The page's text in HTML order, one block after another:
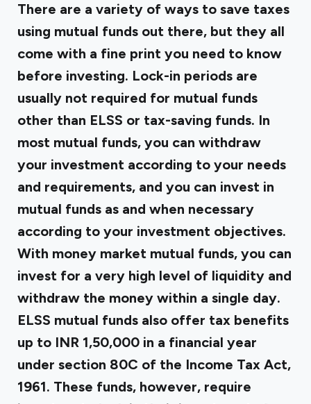
There are a variety of ways to save taxes
using mutual funds out there, but they all
come with a fine print you need to know
before investing. Lock-in periods are
usually not required for mutual funds
other than ELSS or tax-saving funds. In
most mutual funds, you can withdraw
your investment according to your needs
and requirements, and you can invest in
mutual funds as and when necessary
according to your investment objectives.
With money market mutual funds, you can
invest for a very high level of liquidity and
withdraw the money within a single day.
ELSS mutual funds also offer tax benefits
up to INR 1,50,000 in a financial year
under section 80C of the Income Tax Act,
1961. These funds, however, require